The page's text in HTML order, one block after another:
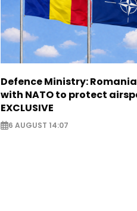
Defence Ministry:
with NATO to protect
EXCLUSIVE
6 AUGUST 14:07